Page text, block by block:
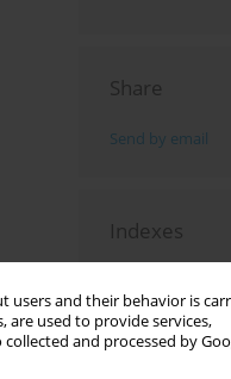
users and their behavior is
are used to provide services,
collected and processed by
Share
Send by email
Indexes
Topics index
Authors index